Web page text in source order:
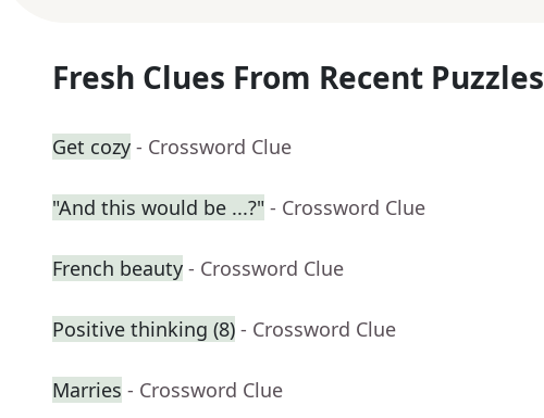
Fresh Clues From Recent Puzzles
Get cozy - Crossword Clue
"And this would be ...?" - Crossword Clue
French beauty - Crossword Clue
Positive thinking (8) - Crossword Clue
Marries - Crossword Clue